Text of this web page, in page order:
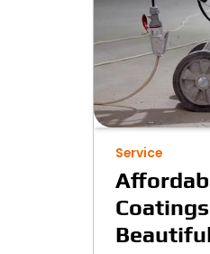
Service